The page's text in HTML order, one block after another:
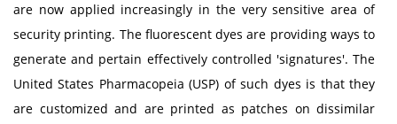
are now applied increasingly in the very sensitive area of
security printing. The fluorescent dyes are providing ways to
generate and pertain effectively controlled 'signatures'. The
United States Pharmacopeia (USP) of such dyes is that they
are customized and are printed as patches on dissimilar